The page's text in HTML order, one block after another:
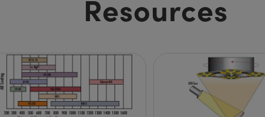
Resources